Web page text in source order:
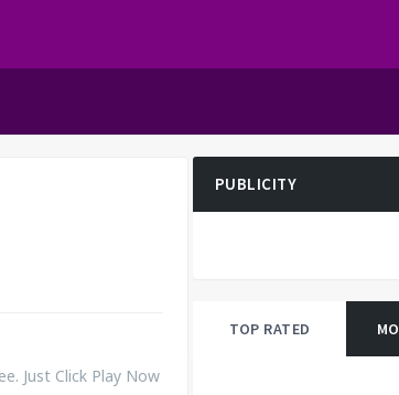
Just Click Play Now
PUBLICITY
TOP RATED